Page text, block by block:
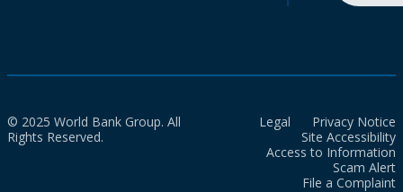
© 2025 World Bank Group. All
Rights Reserved.
Legal
Privacy Notice
Site Accessibility
Access to Information
Scam Alert
File a Complaint